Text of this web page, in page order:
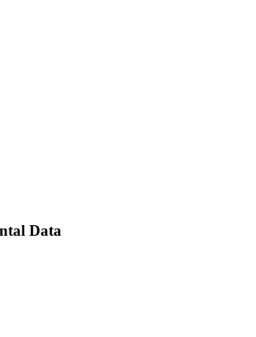
Data